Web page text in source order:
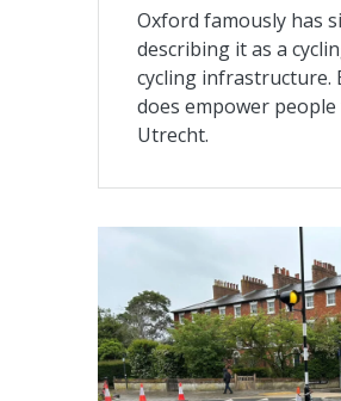
Oxford famously has
describing it as a
cycling infrastructure.
does empower
Utrecht.